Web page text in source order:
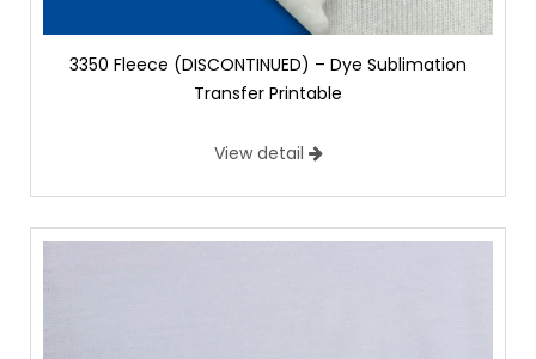
3350 Fleece (DISCONTINUED) – Dye Sublimation
Transfer Printable
View detail